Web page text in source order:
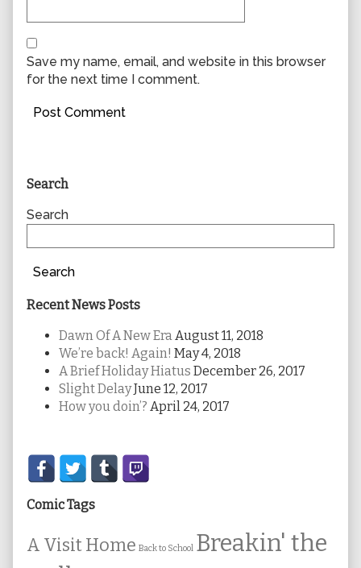
Save my name, email, and website in this browser
for the next time I comment.
Primary
Sidebar
Search
Search
Search
Recent News Posts
Dawn Of A New Era August 11, 2018
We’re back! Again! May 4, 2018
A Brief Holiday Hiatus December 26, 2017
Slight DelayJune 12, 2017
How you doin’? April 24, 2017
Secondary
Sidebar
Comic Tags
A Visit Home Back to School Breakin' the